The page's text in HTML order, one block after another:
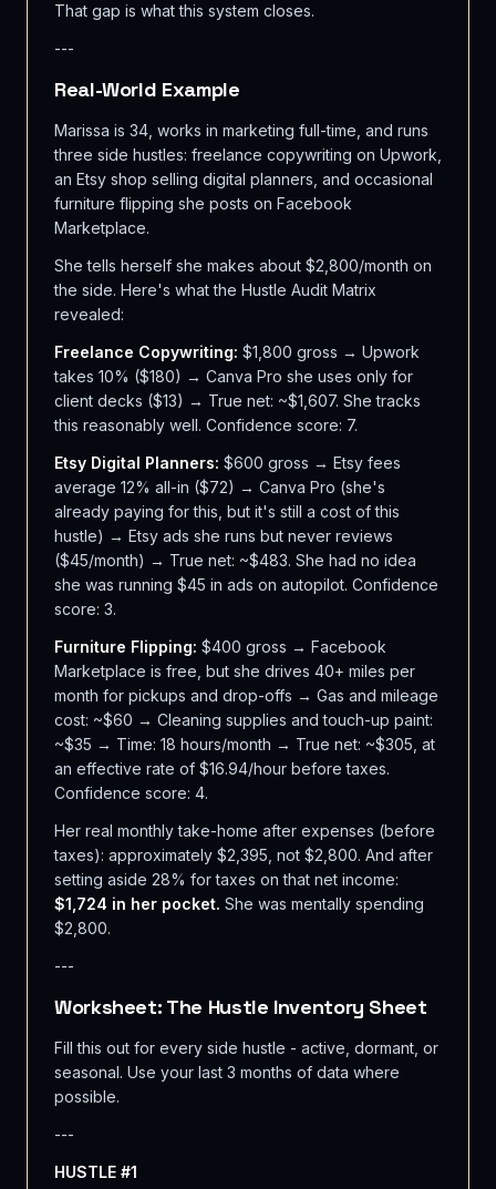
That gap is what this system closes.
---
Real-World Example
Marissa is 34, works in marketing full-time, and runs
three side hustles: freelance copywriting on Upwork,
an Etsy shop selling digital planners, and occasional
furniture flipping she posts on Facebook
Marketplace.
She tells herself she makes about $2,800/month on
the side. Here's what the Hustle Audit Matrix
revealed:
Freelance Copywriting: $1,800 gross → Upwork
takes 10% ($180) → Canva Pro she uses only for
client decks ($13) → True net: ~$1,607. She tracks
this reasonably well. Confidence score: 7.
Etsy Digital Planners: $600 gross → Etsy fees
average 12% all-in ($72) → Canva Pro (she's
already paying for this, but it's still a cost of this
hustle) → Etsy ads she runs but never reviews
($45/month) → True net: ~$483. She had no idea
she was running $45 in ads on autopilot. Confidence
score: 3.
Furniture Flipping: $400 gross → Facebook
Marketplace is free, but she drives 40+ miles per
month for pickups and drop-offs → Gas and mileage
cost: ~$60 → Cleaning supplies and touch-up paint:
~$35 → Time: 18 hours/month → True net: ~$305, at
an effective rate of $16.94/hour before taxes.
Confidence score: 4.
Her real monthly take-home after expenses (before
taxes): approximately $2,395, not $2,800. And after
setting aside 28% for taxes on that net income:
$1,724 in her pocket. She was mentally spending
$2,800.
---
Worksheet: The Hustle Inventory Sheet
Fill this out for every side hustle - active, dormant, or
seasonal. Use your last 3 months of data where
possible.
---
HUSTLE #1